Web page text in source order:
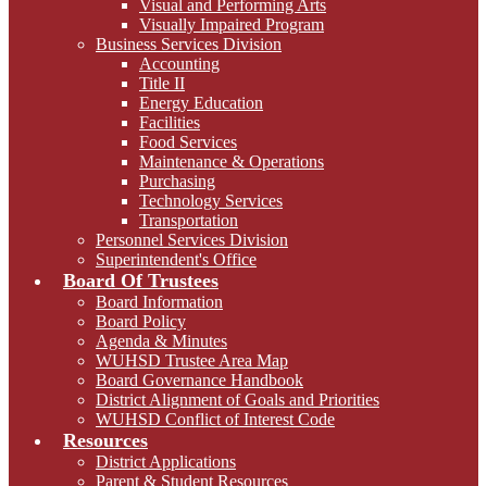
Visual and Performing Arts
Visually Impaired Program
Business Services Division
Accounting
Title II
Energy Education
Facilities
Food Services
Maintenance & Operations
Purchasing
Technology Services
Transportation
Personnel Services Division
Superintendent's Office
Board Of Trustees
Board Information
Board Policy
Agenda & Minutes
WUHSD Trustee Area Map
Board Governance Handbook
District Alignment of Goals and Priorities
WUHSD Conflict of Interest Code
Resources
District Applications
Parent & Student Resources